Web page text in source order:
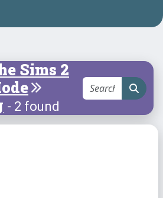
Sims 2
- 2 found